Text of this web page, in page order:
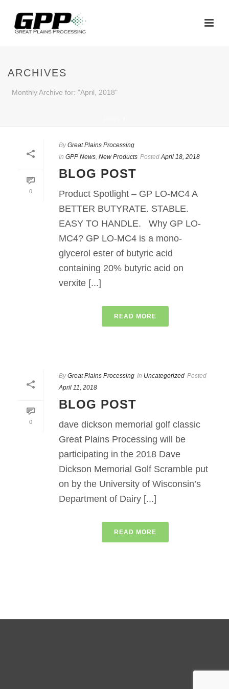
ARCHIVES
Monthly Archive for: "April, 2018"
0
By Great Plains Processing
In GPP News, New Products Posted April 18, 2018
BLOG POST
Product Spotlight – GP LO-MC4 A
BETTER BUTYRATE. STABLE.
EASY TO HANDLE. Why GP LO-
MC4? GP LO-MC4 is a mono-
glycerol ester of butyric acid
containing 20% butyric acid on
verxite [...]
READ MORE
0
By Great Plains Processing In Uncategorized Posted
April 11, 2018
BLOG POST
dave dickson memorial golf classic
Great Plains Processing will be
participating in the 2018 Dave
Dickson Memorial Golf Scramble put
on by the University of Wisconsin’s
Department of Dairy [...]
READ MORE